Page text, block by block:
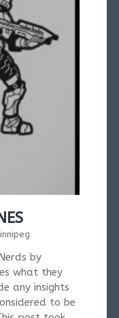
by
what they
any insights
to be